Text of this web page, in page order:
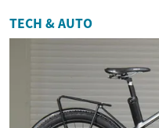
TECH & AUTO